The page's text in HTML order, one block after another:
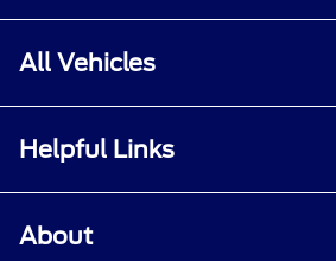
All Vehicles
Helpful Links
About